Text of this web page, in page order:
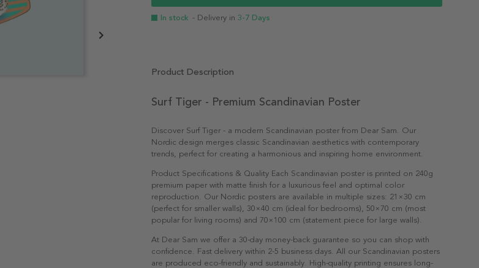
In stock - Delivery in 3-7 Days
Product Description
Surf Tiger - Premium Scandinavian Poster
Discover Surf Tiger - a modern Scandinavian poster from Dear Sam. Our
Nordic design merges classic Scandinavian aesthetics with contemporary
trends, perfect for creating a harmonious and inspiring home environment.
Product Specifications & Quality Each Scandinavian poster is printed on 240g
premium paper with matte finish for a luxurious feel and optimal color
reproduction. Our Nordic posters are available in multiple sizes: 21×30 cm
(perfect for smaller walls), 30×40 cm (ideal for bedrooms), 50×70 cm (most
popular for living rooms) and 70×100 cm (statement piece for large walls).
At Dear Sam we offer a 30-day money-back guarantee so you can shop with
confidence. Fast delivery within 2-5 business days. All our Scandinavian posters
are produced eco-friendly and sustainably. High-quality printing ensures long-